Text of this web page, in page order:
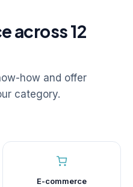
across 12
how and offer
category.
E-commerce